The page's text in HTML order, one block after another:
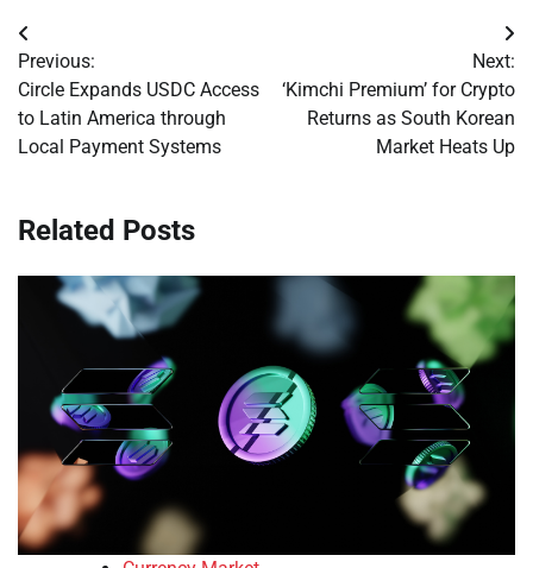
Post
navigation
Previous:
Circle Expands USDC Access
to Latin America through
Local Payment Systems
Next:
‘Kimchi Premium’ for Crypto
Returns as South Korean
Market Heats Up
Related Posts